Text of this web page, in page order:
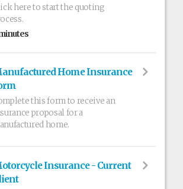
here to start the quoting
Home Insurance
this form to receive an
proposal for a
home.
Insurance - Current